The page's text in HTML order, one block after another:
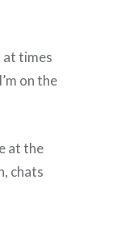
at times
on the
at the
chats